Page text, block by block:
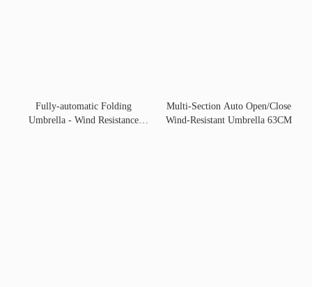
Fully-automatic Folding
Umbrella - Wind Resistance
Multi-Section Auto Open/Close
Wind-Resistant Umbrella 63CM